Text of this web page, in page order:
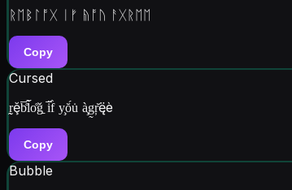
ᚱᛖᛒᛚᚩᚷ ᛁᚠ ᚥᚩᚢ ᚨᚷᚱᛖᛖ
Copy
Cursed
r̰̰ḝb̅̊l̃̋o̊ǧ̱ i̋̅f̀ y̧ŏ́u̇ à̧g̰ŗ̆ę̈è
Copy
Bubble